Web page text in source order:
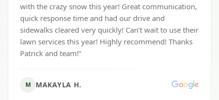
with the crazy snow this year! Great communication,
quick response time and had our drive and
sidewalks cleared very quickly! Can’t wait to use their
lawn services this year! Highly recommend! Thanks
Patrick and team!”
M MAKAYLA H.